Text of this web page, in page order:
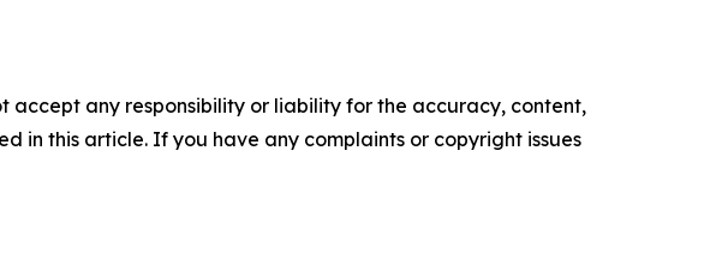
accept any responsibility or liability for the accuracy, content,
in this article. If you have any complaints or copyright issues